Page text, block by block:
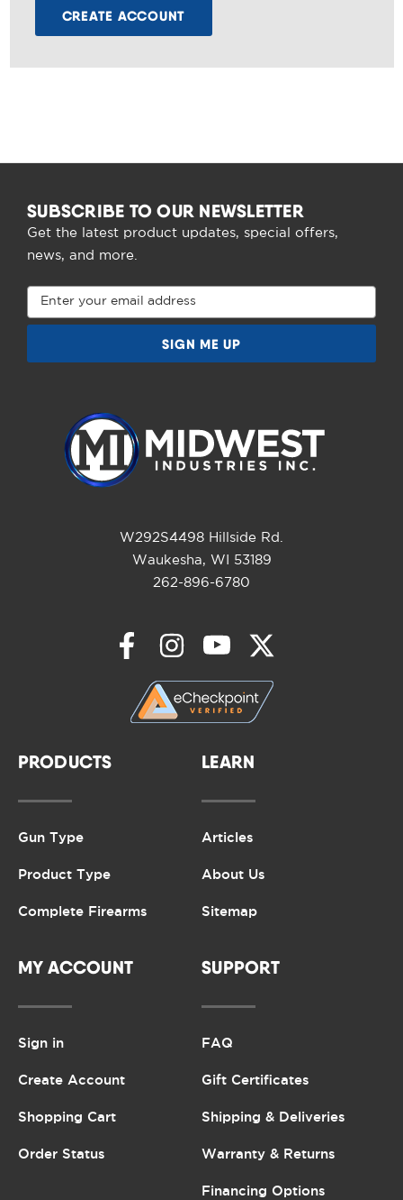
CREATE ACCOUNT
SUBSCRIBE TO OUR NEWSLETTER
Get the latest product updates, special offers,
news, and more.
Email
Address
W292S4498 Hillside Rd.
Waukesha, WI 53189
262-896-6780
PRODUCTS
Gun Type
Product Type
Complete Firearms
LEARN
Articles
About Us
Sitemap
MY ACCOUNT
Sign in
Create Account
Shopping Cart
Order Status
SUPPORT
FAQ
Gift Certificates
Shipping & Deliveries
Warranty & Returns
Financing Options